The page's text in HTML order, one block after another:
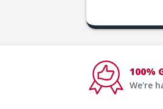
100%
We're